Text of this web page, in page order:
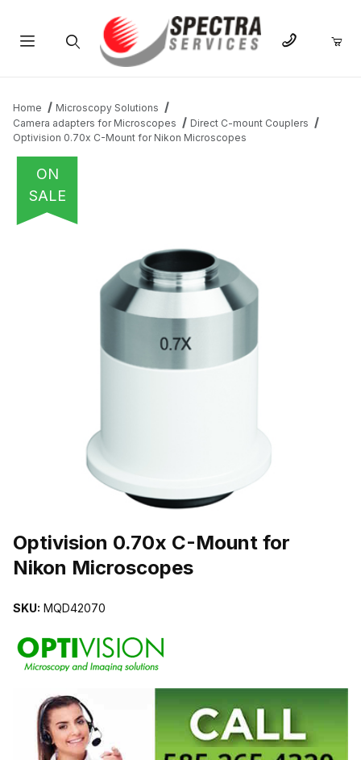
Home
Microscopy Solutions
Camera adapters for Microscopes
Direct C-mount Couplers
Optivision 0.70x C-Mount for Nikon Microscopes
ON
SALE
Optivision 0.70x C-Mount for
Nikon Microscopes
SKU: MQD42070